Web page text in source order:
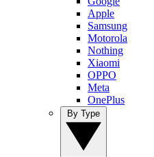
Apple
Samsung
Motorola
Nothing
Xiaomi
OPPO
Meta
OnePlus